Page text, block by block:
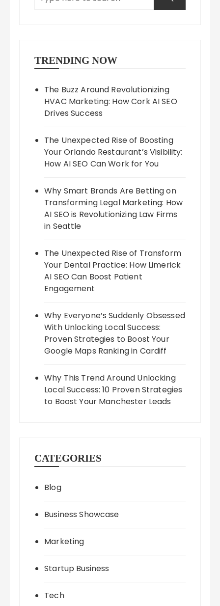
TRENDING NOW
The Buzz Around Revolutionizing
HVAC Marketing: How Cork AI SEO
Drives Success
The Unexpected Rise of Boosting
Your Orlando Restaurant’s Visibility:
How AI SEO Can Work for You
Why Smart Brands Are Betting on
Transforming Legal Marketing: How
AI SEO is Revolutionizing Law Firms
in Seattle
The Unexpected Rise of Transform
Your Dental Practice: How Limerick
AI SEO Can Boost Patient
Engagement
Why Everyone’s Suddenly Obsessed
With Unlocking Local Success:
Proven Strategies to Boost Your
Google Maps Ranking in Cardiff
Why This Trend Around Unlocking
Local Success: 10 Proven Strategies
to Boost Your Manchester Leads
CATEGORIES
Blog
Business Showcase
Marketing
Startup Business
Tech